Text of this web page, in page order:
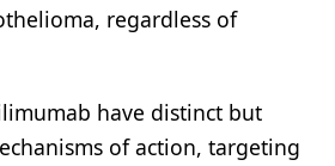
regardless of
have distinct but
of action, targeting